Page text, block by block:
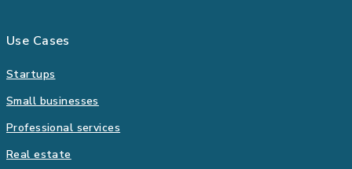
Use Cases
Startups
Small businesses
Professional services
Real estate